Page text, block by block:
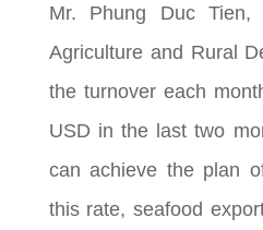
Mr. Phung Duc Tien,
Agriculture and Rural
the turnover each
USD in the last two
can achieve the plan
this rate, seafood